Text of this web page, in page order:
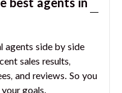
best agents in
agents side by side
sales results,
and reviews. So you
goals.